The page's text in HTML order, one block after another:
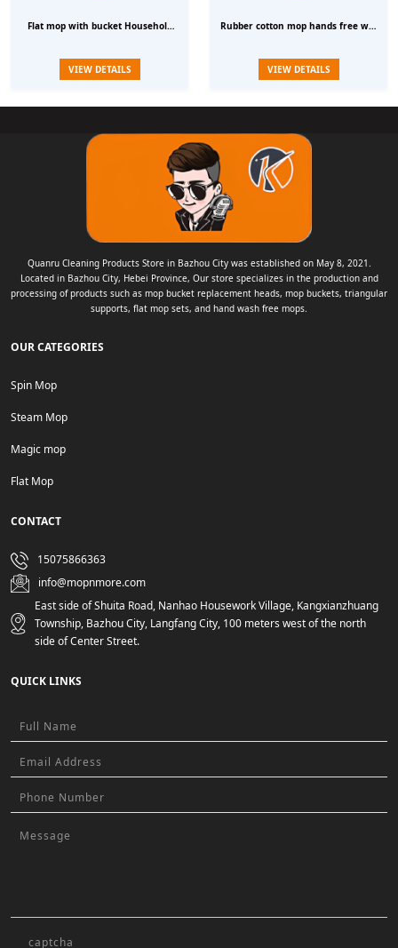
Flat mop with bucket Household
mop Hands free wet and dry mop4
VIEW DETAILS
Rubber cotton mop hands free wet
household water absorbing mop
VIEW DETAILS
Quanru Cleaning Products Store in Bazhou City was established on May 8, 2021.
Located in Bazhou City, Hebei Province, Our store specializes in the production and
processing of products such as mop bucket replacement heads, mop buckets, triangular
supports, flat mop sets, and hand wash free mops.
OUR CATEGORIES
Spin Mop
Steam Mop
Magic mop
Flat Mop
CONTACT
15075866363
info@mopnmore.com
East side of Shuita Road, Nanhao Housework Village, Kangxianzhuang
Township, Bazhou City, Langfang City, 100 meters west of the north
side of Center Street.
QUICK LINKS